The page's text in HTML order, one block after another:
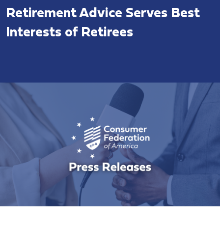
Retirement Advice Serves Best
Interests of Retirees